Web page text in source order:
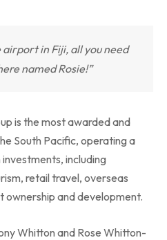
in Fiji, all you need
named Rosie!”
is the most awarded and
South Pacific, operating a
including
retail travel, overseas
ownership and development.
Whitton and Rose Whitton-